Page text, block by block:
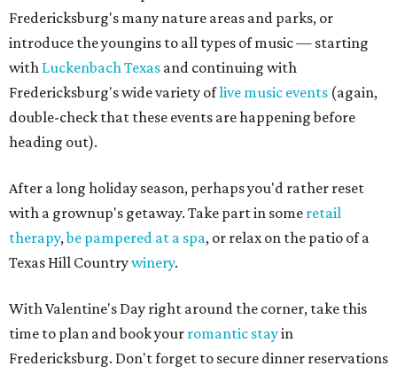
Fredericksburg's many nature areas and parks, or
introduce the youngins to all types of music — starting
with Luckenbach Texas and continuing with
Fredericksburg's wide variety oflive music events (again,
double-check that these events are happening before
heading out).
After a long holiday season, perhaps you'd rather reset
with a grownup's getaway. Take part in some retail
therapy,be pampered at a spa, or relax on the patio of a
Texas Hill Countrywinery.
With Valentine's Day right around the corner, take this
time to plan and book your romantic stayin
Fredericksburg. Don't forget to secure dinner reservations